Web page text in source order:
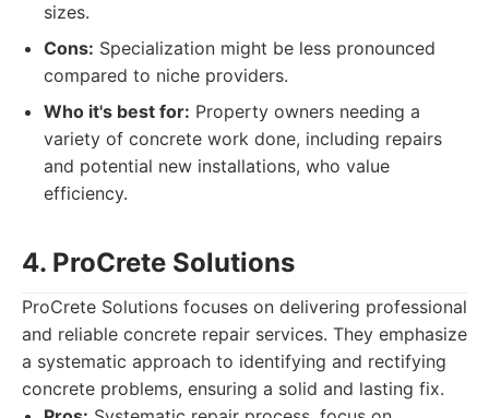
sizes.
Cons: Specialization might be less pronounced
compared to niche providers.
Who it's best for: Property owners needing a
variety of concrete work done, including repairs
and potential new installations, who value
efficiency.
4. ProCrete Solutions
ProCrete Solutions focuses on delivering professional
and reliable concrete repair services. They emphasize
a systematic approach to identifying and rectifying
concrete problems, ensuring a solid and lasting fix.